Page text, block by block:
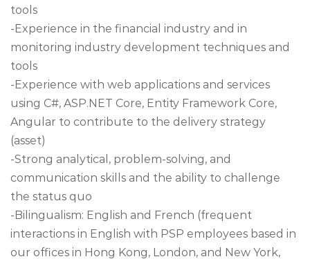
tools
-Experience in the financial industry and in
monitoring industry development techniques and
tools
-Experience with web applications and services
using C#, ASP.NET Core, Entity Framework Core,
Angular to contribute to the delivery strategy
(asset)
-Strong analytical, problem-solving, and
communication skills and the ability to challenge
the status quo
-Bilingualism: English and French (frequent
interactions in English with PSP employees based in
our offices in Hong Kong, London, and New York,